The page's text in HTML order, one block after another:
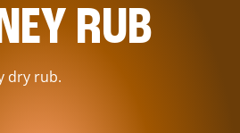
RUB
dry rub.